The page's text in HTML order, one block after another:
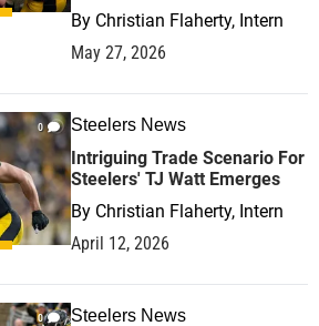
By Christian Flaherty, Intern
May 27, 2026
0 Steelers News
Intriguing Trade Scenario For
Steelers' TJ Watt Emerges
By Christian Flaherty, Intern
April 12, 2026
0 Steelers News